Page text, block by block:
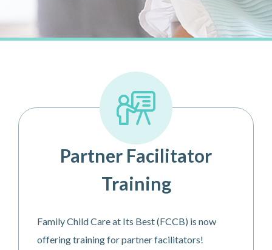
Partner Facilitator
Training
Family Child Care at Its Best (FCCB) is now
offering training for partner facilitators!